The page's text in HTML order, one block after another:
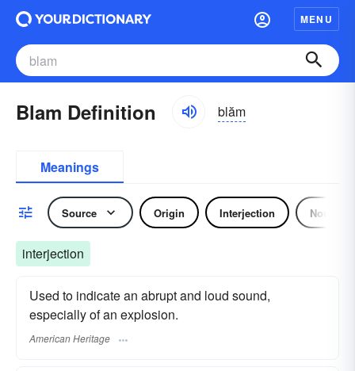
MENU
Blam Definition blăm
Meanings
Source Origin Interjection Noun
interjection
Used to indicate an abrupt and loud sound,
especially of an explosion.
American Heritage